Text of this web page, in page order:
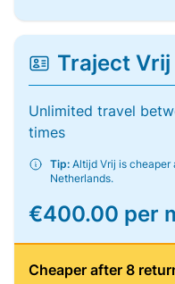
Traject Vrij
Unlimited travel
times
Tip: Altijd Vrij is cheaper
Netherlands.
€400.00 per
Cheaper after 8